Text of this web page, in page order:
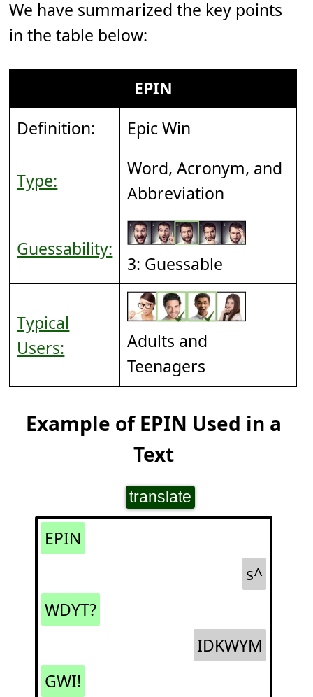
We have summarized the key points
in the table below:
EPIN
Definition:
Epic Win
Type:
Word, Acronym, and
Abbreviation
Guessability:
3: Guessable
Typical
Users:
Adults and
Teenagers
Example of EPIN Used in a
Text
translate
EPIN
s^
WDYT?
IDKWYM
GWI!